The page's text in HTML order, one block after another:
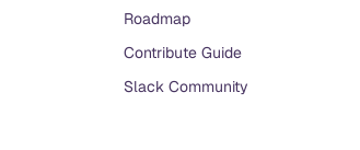
Roadmap
Contribute Guide
Slack Community